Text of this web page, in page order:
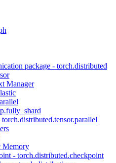
package - torch.distributed
Manager
Memory
- torch.distributed.checkpoint